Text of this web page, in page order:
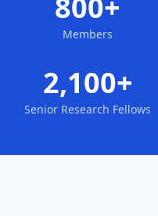
Members
2,100+
Senior Research Fellows